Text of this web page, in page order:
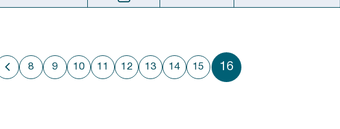
page
Previous page
8 9 10 11 12 13 14 15 16